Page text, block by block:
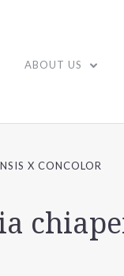
ABOUT US
X CONCOLOR